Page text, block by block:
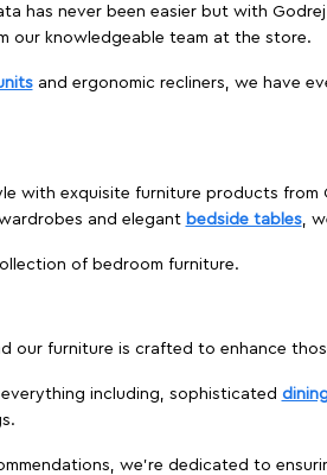
has never been easier but with
our knowledgeable team at the store.
and ergonomic recliners, we have
with exquisite furniture products
and elegant bedside tables,
of bedroom furniture.
our furniture is crafted to enhance
including, sophisticated
we're dedicated to